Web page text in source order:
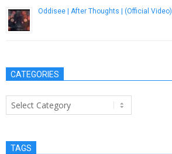
Oddisee | After Thoughts | (Official Video)
CATEGORIES
Categories
TAGS